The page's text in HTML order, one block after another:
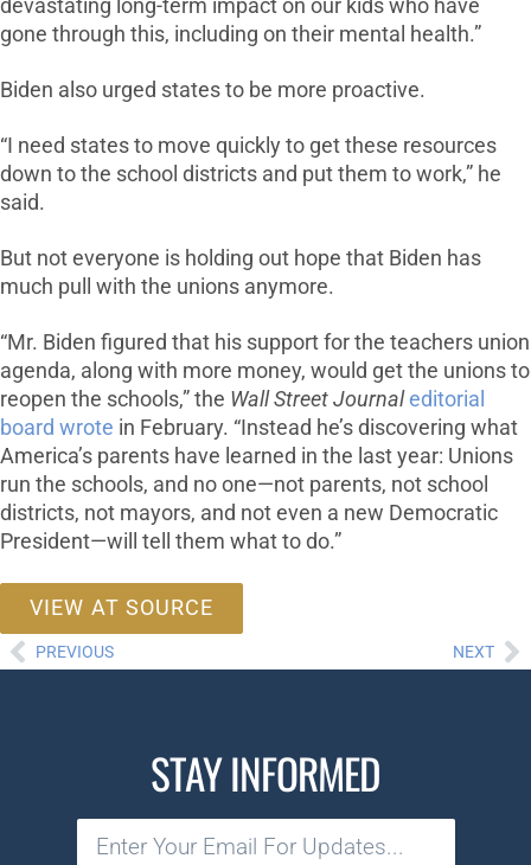
devastating long-term impact on our kids who have
gone through this, including on their mental health.”
Biden also urged states to be more proactive.
“I need states to move quickly to get these resources
down to the school districts and put them to work,” he
said.
But not everyone is holding out hope that Biden has
much pull with the unions anymore.
“Mr. Biden figured that his support for the teachers union
agenda, along with more money, would get the unions to
reopen the schools,” the Wall Street Journal editorial
board wrote in February. “Instead he’s discovering what
America’s parents have learned in the last year: Unions
run the schools, and no one—not parents, not school
districts, not mayors, and not even a new Democratic
President—will tell them what to do.”
VIEW AT SOURCE
PREVIOUS NEXT
STAY INFORMED